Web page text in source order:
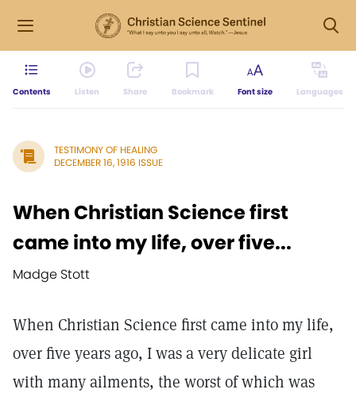
Contents Listen Share Bookmark Font size Languages
TESTIMONY OF HEALING
DECEMBER 16, 1916 ISSUE
When Christian Science first
came into my life, over five...
Madge Stott
When Christian Science first came into my life,
over five years ago, I was a very delicate girl
with many ailments, the worst of which was